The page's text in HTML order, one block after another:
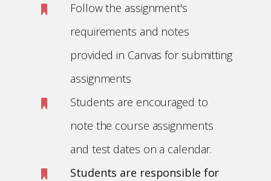
Follow the assignment's
requirements and notes
provided in Canvas for submitting
assignments
Students are encouraged to
note the course assignments
and test dates on a calendar.
Students are responsible for